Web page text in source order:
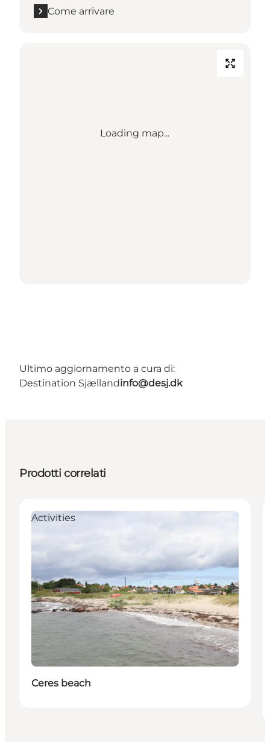
Come arrivare
Loading map...
Ultimo aggiornamento a cura di:
Destination Sjællandinfo@desj.dk
Prodotti correlati
Activities
Ceres beach